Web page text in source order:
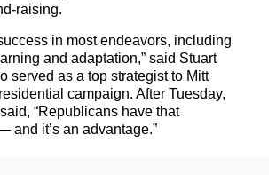
raising.
in most endeavors, including
and adaptation,” said Stuart
served as a top strategist to Mitt
campaign. After Tuesday,
“Republicans have that
and it’s an advantage.”